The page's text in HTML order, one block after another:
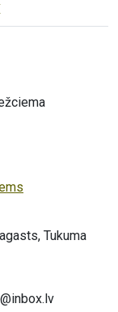
Tukuma